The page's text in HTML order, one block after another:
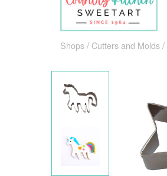
Shops Cutters and Molds